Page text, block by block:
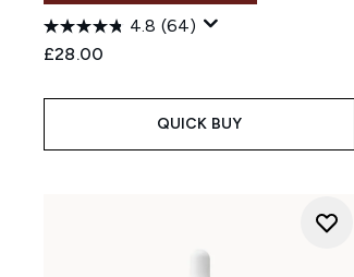
4.8 (64)
£28.00
QUICK BUY